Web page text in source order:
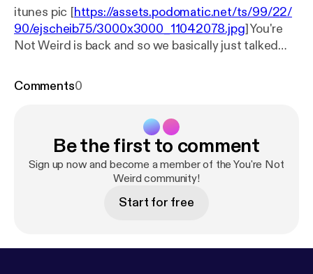
itunes pic [https://assets.podomatic.net/ts/99/22/
90/ejscheib75/3000x3000_11042078.jpg] You're
Not Weird is back and so we basically just talked
Comments0
Be the first to comment
Sign up now and become a member of the You're Not
Weird community!
Start for free